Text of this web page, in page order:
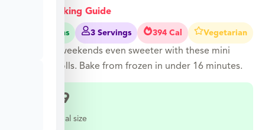
View Cooking Guide
12-16 Mins 3 Servings 394 Cal Vegetarian
Make your weekends even sweeter with these mini
cinnamon rolls. Bake from frozen in under 16 minutes.
12.99
Select a meal size